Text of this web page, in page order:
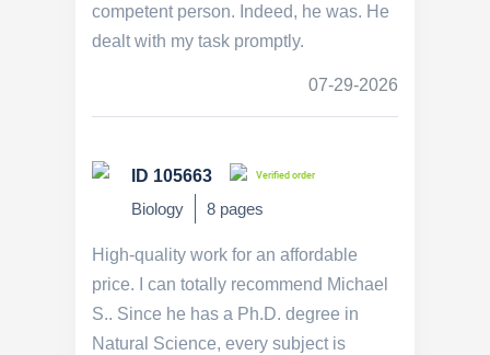
competent person. Indeed, he was. He
dealt with my task promptly.
07-29-2026
ID 105663 Verified order
Biology 8 pages
High-quality work for an affordable
price. I can totally recommend Michael
S.. Since he has a Ph.D. degree in
Natural Science, every subject is